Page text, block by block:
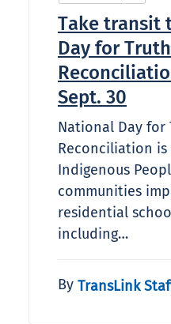
Take transit
Day for
Sept. 30
National Day for
Reconciliation
Indigenous
communities
residential
including…
By TransLink